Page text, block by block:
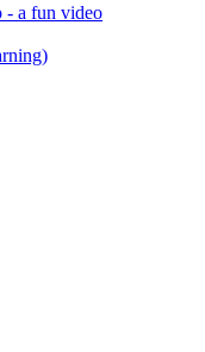
- a fun video